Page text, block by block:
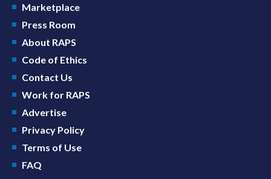
Marketplace
Press Room
About RAPS
Code of Ethics
Contact Us
Work for RAPS
Advertise
Privacy Policy
Terms of Use
FAQ